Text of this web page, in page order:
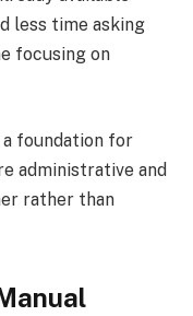
less time asking
focusing on
foundation for
administrative and
rather than